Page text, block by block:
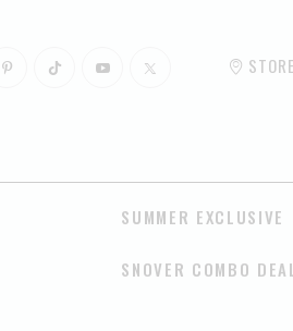
SUMMER EXCLUSIVE
SNOVER COMBO